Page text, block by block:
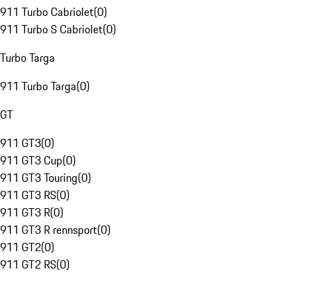
911 Turbo Cabriolet(0)
911 Turbo S Cabriolet(0)
Turbo Targa
911 Turbo Targa(0)
GT
911 GT3(0)
911 GT3 Cup(0)
911 GT3 Touring(0)
911 GT3 RS(0)
911 GT3 R(0)
911 GT3 R rennsport(0)
911 GT2(0)
911 GT2 RS(0)